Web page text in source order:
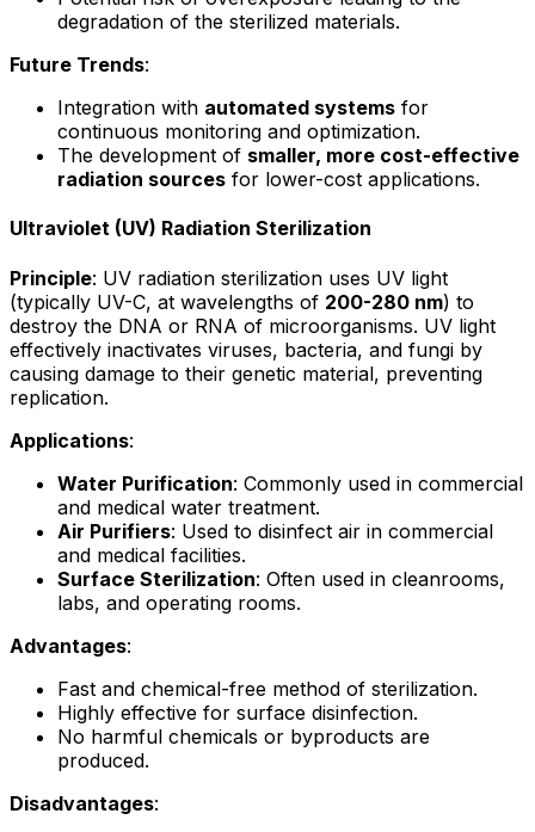
degradation of the sterilized materials.
Future Trends:
Integration with automated systems for
continuous monitoring and optimization.
The development of smaller, more cost-effective
radiation sources for lower-cost applications.
Ultraviolet (UV) Radiation Sterilization
Principle: UV radiation sterilization uses UV light
(typically UV-C, at wavelengths of 200-280 nm) to
destroy the DNA or RNA of microorganisms. UV light
effectively inactivates viruses, bacteria, and fungi by
causing damage to their genetic material, preventing
replication.
Applications:
Water Purification: Commonly used in commercial
and medical water treatment.
Air Purifiers: Used to disinfect air in commercial
and medical facilities.
Surface Sterilization: Often used in cleanrooms,
labs, and operating rooms.
Advantages:
Fast and chemical-free method of sterilization.
Highly effective for surface disinfection.
No harmful chemicals or byproducts are
produced.
Disadvantages: